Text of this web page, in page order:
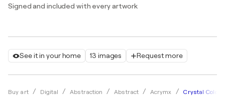
See it in your home 13 images Request more
Buy art Digital Abstraction Abstract Acrymx Crystal Colors
Signed and included with every artwork